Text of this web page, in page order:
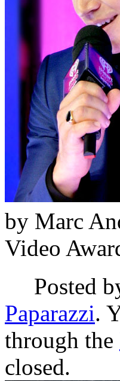
by Marc
Video
Posted
Paparazzi.
through the
closed.